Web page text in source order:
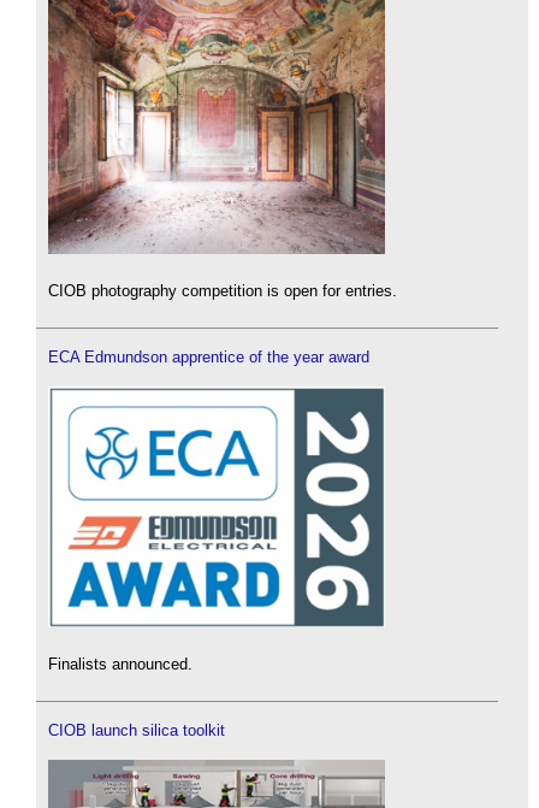
CIOB photography competition is open for entries.
ECA Edmundson apprentice of the year award
Finalists announced.
CIOB launch silica toolkit